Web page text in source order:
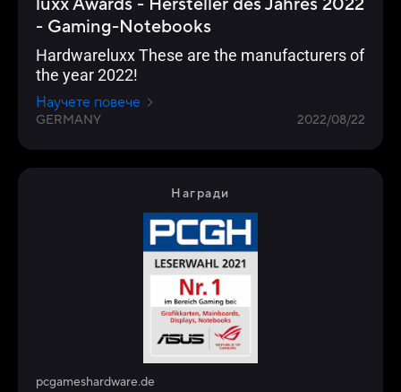
- Gaming-Notebooks
Hardwareluxx These are the manufacturers of
the year 2022!
Научете повече
GERMANY 2022/08/22
Награди
pcgameshardware.de